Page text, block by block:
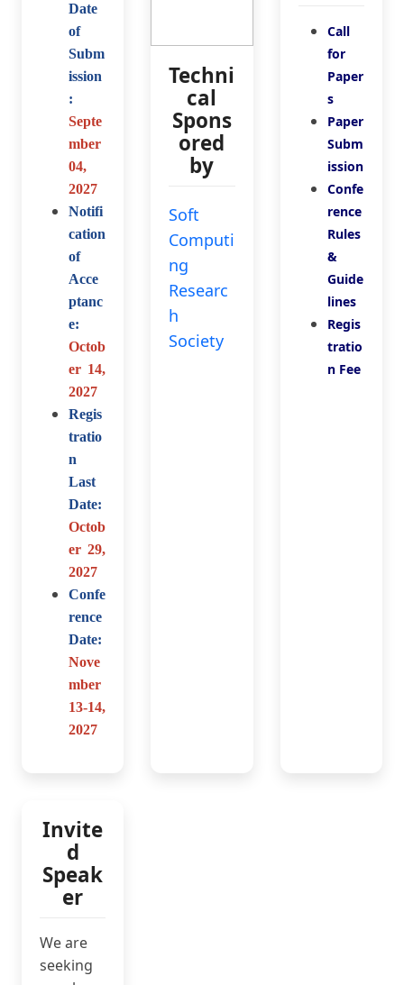
Date
of
Subm
ission
:
Septe
mber
04,
2027
Notifi
cation
of
Acce
ptanc
e:
Octob
er 14,
2027
Regis
tratio
n
Last
Date:
Octob
er 29,
2027
Confe
rence
Date:
Nove
mber
13-14,
2027
Techni
cal
Spons
ored
by
Soft
Computi
ng
Researc
h
Society
Call
for
Paper
s
Paper
Subm
ission
Confe
rence
Rules
&
Guide
lines
Regis
tratio
n Fee
Invite
d
Speak
er
We are
seeking